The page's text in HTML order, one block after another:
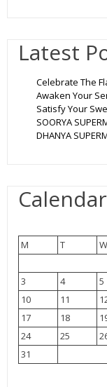
Latest
Celebrate The
Awaken Your
Satisfy Your
SOORYA
DHANYA
Calendar
M
T W
3
4 5
10
11
17
18
24
25
31